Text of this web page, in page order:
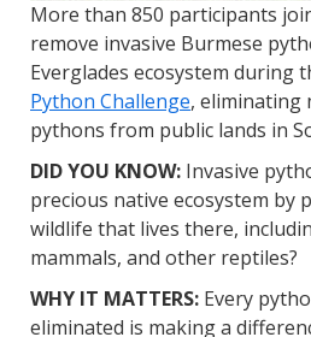
More than 850 participants
remove invasive Burmese
Everglades ecosystem during
Python Challenge, eliminating
pythons from public lands in
DID YOU KNOW: Invasive
precious native ecosystem by
wildlife that lives there,
mammals, and other reptiles?
WHY IT MATTERS: Every
eliminated is making a